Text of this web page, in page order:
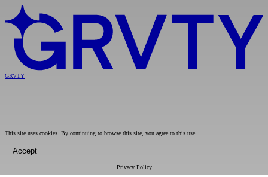
GRVTY
This site uses cookies. By continuing to browse this site, you agree to this use.
Accept
Privacy Policy